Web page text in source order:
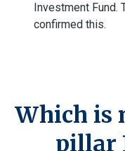
Investment Fund.
confirmed this.
Which is
pillar